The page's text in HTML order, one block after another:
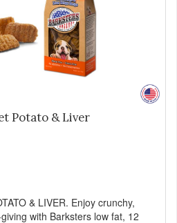
Potato & Liver
& LIVER. Enjoy crunchy,
with Barksters low fat, 12